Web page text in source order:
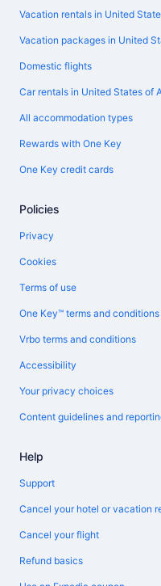
Vacation rentals in United
Vacation packages in United
Domestic flights
Car rentals in United States of
All accommodation types
Rewards with One Key
One Key credit cards
Policies
Privacy
Cookies
Terms of use
One Key™ terms and conditions
Vrbo terms and conditions
Accessibility
Your privacy choices
Content guidelines and
Help
Support
Cancel your hotel or vacation
Cancel your flight
Refund basics